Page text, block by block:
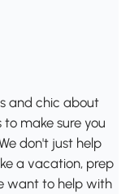
and chic about
make sure you
don't just help
a vacation, prep
want to help with